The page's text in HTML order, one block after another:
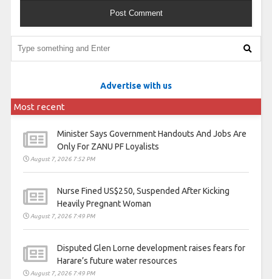
Advertise with us
Most recent
Minister Says Government Handouts And Jobs Are
Only For ZANU PF Loyalists
August 7, 2026 7:52 PM
Nurse Fined US$250, Suspended After Kicking
Heavily Pregnant Woman
August 7, 2026 7:49 PM
Disputed Glen Lorne development raises fears for
Harare’s future water resources
August 7, 2026 7:49 PM